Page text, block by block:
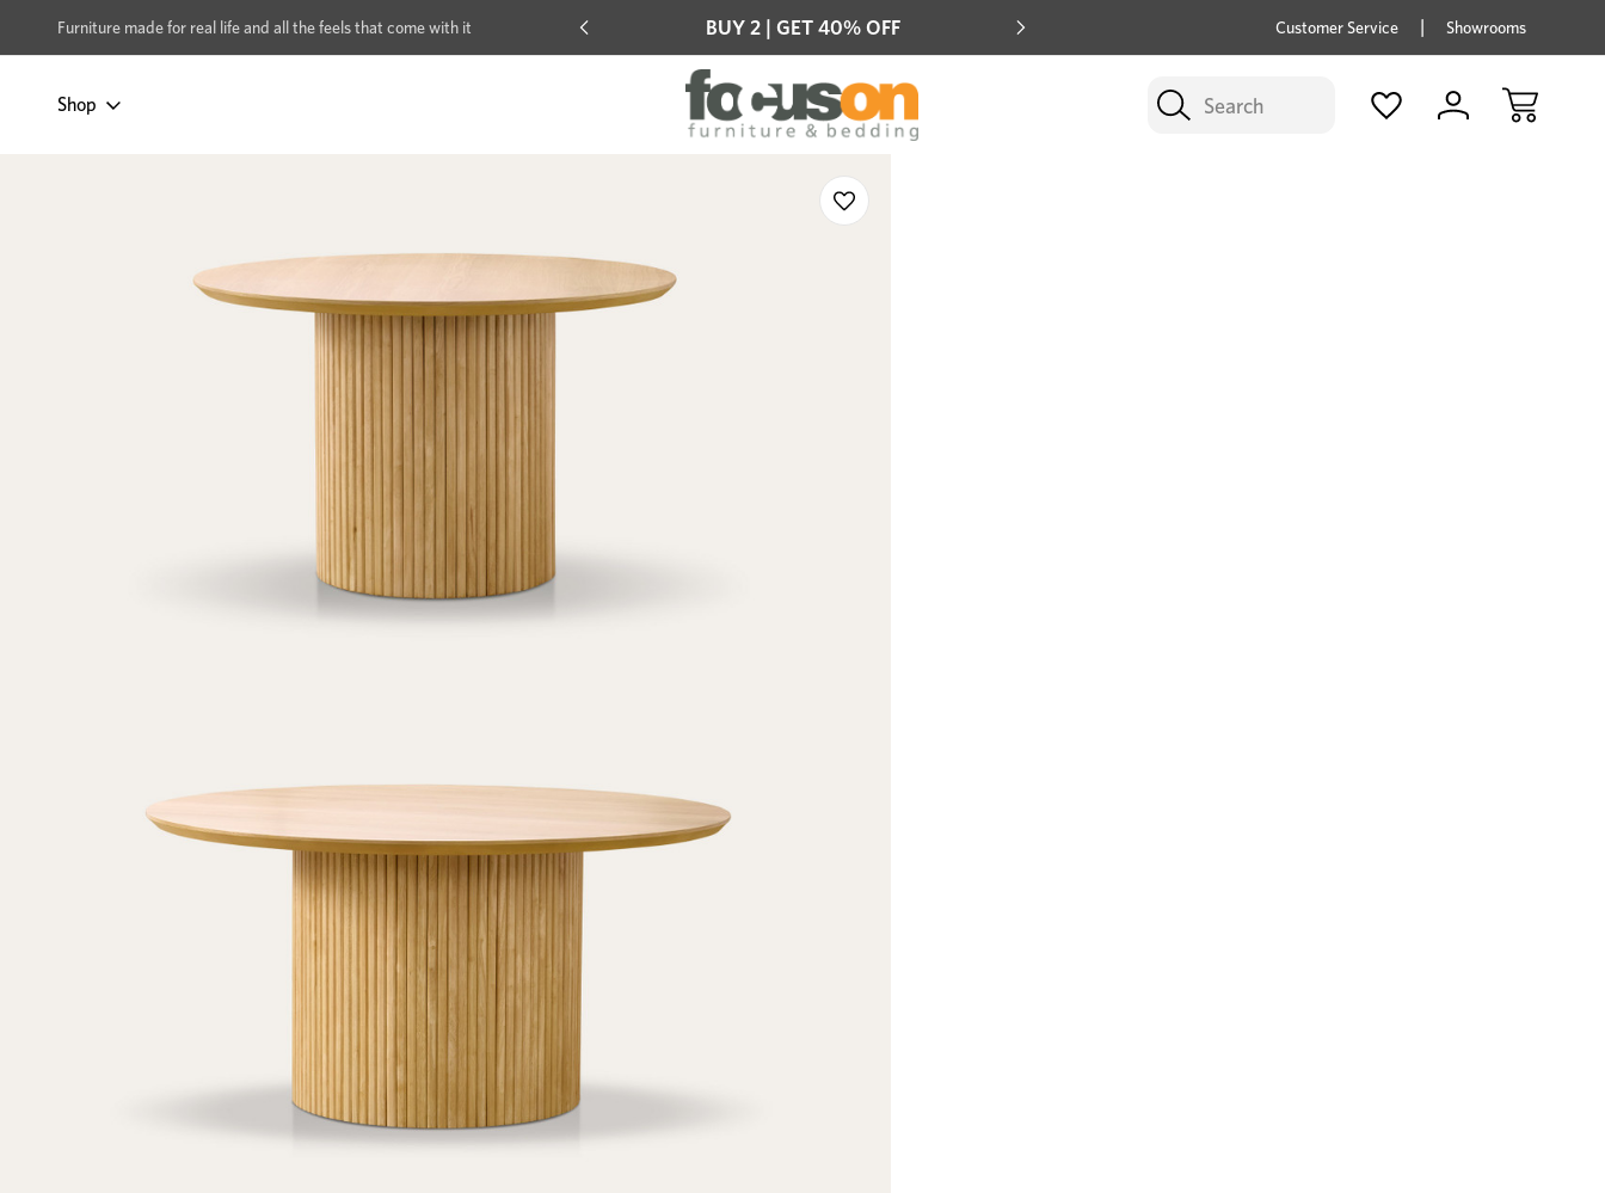
Furniture made for real life and all the feels that come with it
Multi-buy BUY 2 | GET 40% OFF Mix & match eligible products across the range Hot price savings on now *Excludes Multi-buy
Customer Service Showrooms
Search
Shop
Add
to
Sale